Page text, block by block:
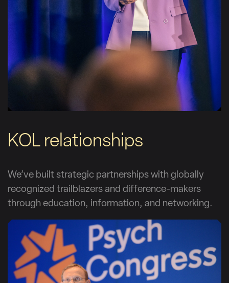
KOL relationships
We’ve built strategic partnerships with globally
recognized trailblazers and difference-makers
through education, information, and networking.